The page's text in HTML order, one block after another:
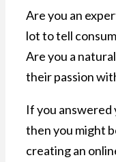
Are you an
lot to tell
Are you a
their passion
If you answered
then you might
creating an